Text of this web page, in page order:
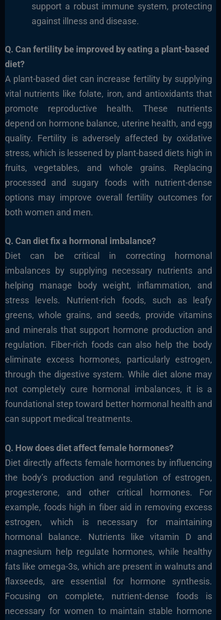
support a robust immune system, protecting
against illness and disease.
Q. Can fertility be improved by eating a plant-based
diet?
A plant-based diet can increase fertility by supplying
vital nutrients like folate, iron, and antioxidants that
promote reproductive health. These nutrients
depend on hormone balance, uterine health, and egg
quality. Fertility is adversely affected by oxidative
stress, which is lessened by plant-based diets high in
fruits, vegetables, and whole grains. Replacing
processed and sugary foods with nutrient-dense
options may improve overall fertility outcomes for
both women and men.
Q. Can diet fix a hormonal imbalance?
Diet can be critical in correcting hormonal
imbalances by supplying necessary nutrients and
helping manage body weight, inflammation, and
stress levels. Nutrient-rich foods, such as leafy
greens, whole grains, and seeds, provide vitamins
and minerals that support hormone production and
regulation. Fiber-rich foods can also help the body
eliminate excess hormones, particularly estrogen,
through the digestive system. While diet alone may
not completely cure hormonal imbalances, it is a
foundational step toward better hormonal health and
can support medical treatments.
Q. How does diet affect female hormones?
Diet directly affects female hormones by influencing
the body’s production and regulation of estrogen,
progesterone, and other critical hormones. For
example, foods high in fiber aid in removing excess
estrogen, which is necessary for maintaining
hormonal balance. Nutrients like vitamin D and
magnesium help regulate hormones, while healthy
fats like omega-3s, which are present in walnuts and
flaxseeds, are essential for hormone synthesis.
Focusing on complete, nutrient-dense foods is
necessary for women to maintain stable hormone